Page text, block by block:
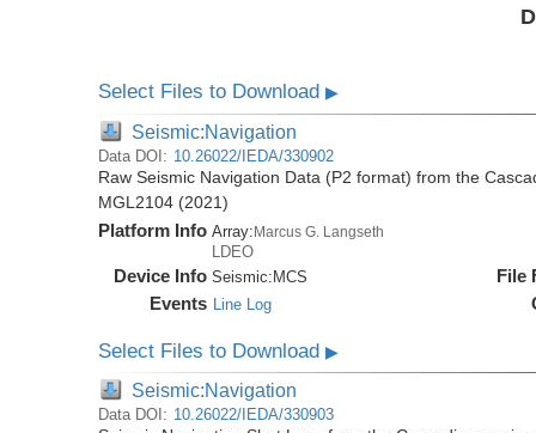
Select Files to Download▶
Seismic:Navigation
Data DOI: 10.26022/IEDA/330902
Raw Seismic Navigation Data (P2 format) from the
MGL2104 (2021)
Platform Info Array:Marcus G. Langseth
LDEO
Device Info Seismic:MCS
Events Line Log
File
Select Files to Download▶
Seismic:Navigation
Data DOI: 10.26022/IEDA/330903